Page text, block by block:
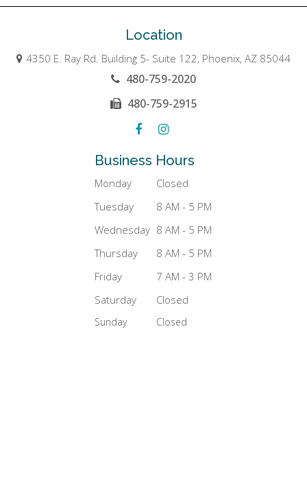
Location
4350 E. Ray Rd. Building 5- Suite 122, Phoenix, AZ 85044
480-759-2020
480-759-2915
Business Hours
Monday
Closed
Tuesday
8 AM - 5 PM
Wednesday 8 AM - 5 PM
Thursday
8 AM - 5 PM
Friday
7 AM - 3 PM
Saturday
Closed
Sunday Closed